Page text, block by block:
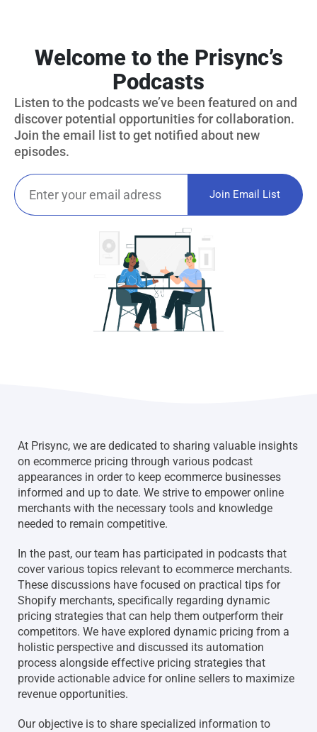
Welcome to the Prisync’s
Podcasts
Listen to the podcasts we’ve been featured on and
discover potential opportunities for collaboration.
Join the email list to get notified about new
episodes.
Join Email List
At Prisync, we are dedicated to sharing valuable insights
on ecommerce pricing through various podcast
appearances in order to keep ecommerce businesses
informed and up to date. We strive to empower online
merchants with the necessary tools and knowledge
needed to remain competitive.
In the past, our team has participated in podcasts that
cover various topics relevant to ecommerce merchants.
These discussions have focused on practical tips for
Shopify merchants, specifically regarding dynamic
pricing strategies that can help them outperform their
competitors. We have explored dynamic pricing from a
holistic perspective and discussed its automation
process alongside effective pricing strategies that
provide actionable advice for online sellers to maximize
revenue opportunities.
Our objective is to share specialized information to